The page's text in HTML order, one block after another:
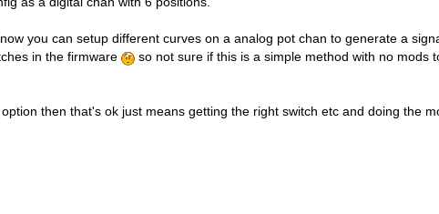
you can setup different curves on a analog pot chan to generate a
in the firmware
so not sure if this is a simple method with no mods
then that's ok just means getting the right switch etc and doing the